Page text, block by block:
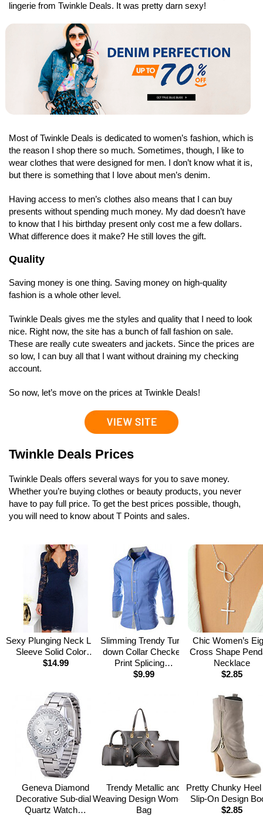
lingerie from Twinkle Deals. It was pretty darn sexy!
Most of Twinkle Deals is dedicated to women’s fashion, which is
the reason I shop there so much. Sometimes, though, I like to
wear clothes that were designed for men. I don’t know what it is,
but there is something that I love about men’s denim.
Having access to men’s clothes also means that I can buy
presents without spending much money. My dad doesn’t have
to know that I his birthday present only cost me a few dollars.
What difference does it make? He still loves the gift.
Quality
Saving money is one thing. Saving money on high-quality
fashion is a whole other level.
Twinkle Deals gives me the styles and quality that I need to look
nice. Right now, the site has a bunch of fall fashion on sale.
These are really cute sweaters and jackets. Since the prices are
so low, I can buy all that I want without draining my checking
account.
So now, let’s move on the prices at Twinkle Deals!
Twinkle Deals Prices
Twinkle Deals offers several ways for you to save money.
Whether you’re buying clothes or beauty products, you never
have to pay full price. To get the best prices possible, though,
you will need to know about T Points and sales.
Sexy Plunging Neck Long
Sleeve Solid Color…
$14.99
Slimming Trendy Turn-
down Collar Checked
Print Splicing…
$9.99
Chic Women’s
Cross Shape
Necklace
$2.85
Geneva Diamond
Decorative Sub-dials
Quartz Watch…
Trendy Metallic and
Weaving Design Women’s
Bag
Pretty Chunky Heel
Slip-On Design
$2.85